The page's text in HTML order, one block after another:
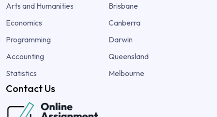
Arts and Humanities
Economics
Programming
Accounting
Statistics
Brisbane
Canberra
Darwin
Queensland
Melbourne
Contact Us